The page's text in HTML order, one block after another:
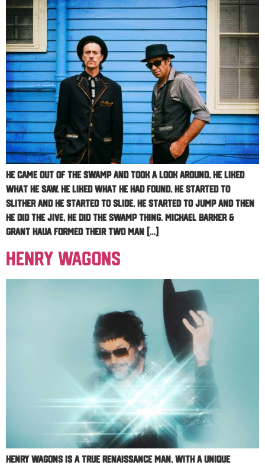
He came out of the swamp and took a look around, he liked
what he saw, he liked what he had found, he started to
slither and he started to slide, he started to jump and then
he did the jive, he did the Swamp Thing. Michael Barker &
Grant Haua formed their two man […]
Henry Wagons
Henry Wagons is a true renaissance man, with a unique